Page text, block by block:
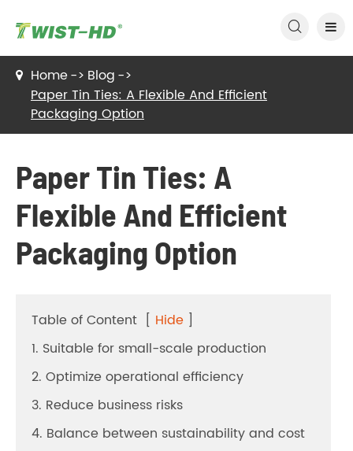

Home
Blog
Paper Tin Ties: A Flexible And Efficient
Packaging Option
Paper Tin Ties: A
Flexible And Efficient
Packaging Option
Table of Content [ Hide ]
1. Suitable for small-scale production
2. Optimize operational efficiency
3. Reduce business risks
4. Balance between sustainability and cost